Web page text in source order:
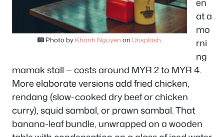
Photo by Khanh Nguyen on Unsplash.
at a
mo
rni
ng
mamak stall — costs around MYR 2 to MYR 4.
More elaborate versions add fried chicken,
rendang (slow-cooked dry beef or chicken
curry), squid sambal, or prawn sambal. That
banana-leaf bundle, unwrapped on a wooden